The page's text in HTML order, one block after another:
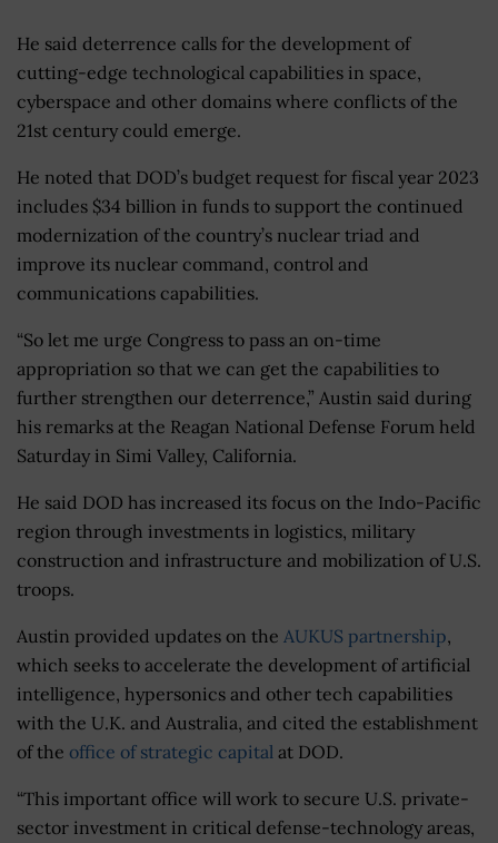
He said deterrence calls for the development of
cutting-edge technological capabilities in space,
cyberspace and other domains where conflicts of the
21st century could emerge.
He noted that DOD’s budget request for fiscal year 2023
includes $34 billion in funds to support the continued
modernization of the country’s nuclear triad and
improve its nuclear command, control and
communications capabilities.
“So let me urge Congress to pass an on-time
appropriation so that we can get the capabilities to
further strengthen our deterrence,” Austin said during
his remarks at the Reagan National Defense Forum held
Saturday in Simi Valley, California.
He said DOD has increased its focus on the Indo-Pacific
region through investments in logistics, military
construction and infrastructure and mobilization of U.S.
troops.
Austin provided updates on the AUKUS partnership,
which seeks to accelerate the development of artificial
intelligence, hypersonics and other tech capabilities
with the U.K. and Australia, and cited the establishment
of the office of strategic capital at DOD.
“This important office will work to secure U.S. private-
sector investment in critical defense-technology areas,